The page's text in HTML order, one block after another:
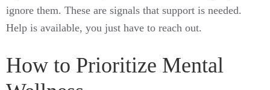
ignore them. These are signals that support is needed.
Help is available, you just have to reach out.
How to Prioritize Mental